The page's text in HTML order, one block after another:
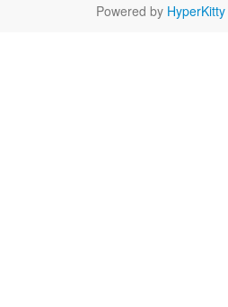
Powered by HyperKitty